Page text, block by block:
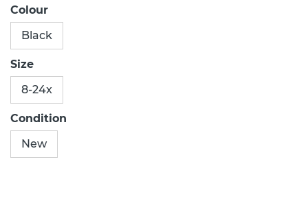
Colour
Black
Size
8-24x
Condition
New